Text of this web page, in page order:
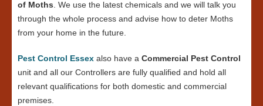
of Moths. We use the latest chemicals and we will talk you
through the whole process and advise how to deter Moths
from your home in the future.
Pest Control Essex also have a Commercial Pest Control
unit and all our Controllers are fully qualified and hold all
relevant qualifications for both domestic and commercial
premises.